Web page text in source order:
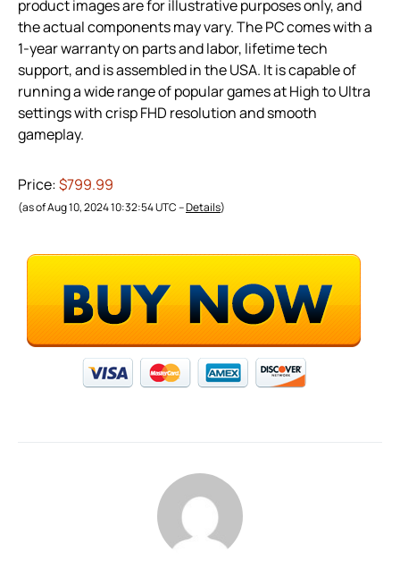
product images are for illustrative purposes only, and
the actual components may vary. The PC comes with a
1-year warranty on parts and labor, lifetime tech
support, and is assembled in the USA. It is capable of
running a wide range of popular games at High to Ultra
settings with crisp FHD resolution and smooth
gameplay.
Price:$799.99
(as of Aug 10, 2024 10:32:54 UTC –Details)